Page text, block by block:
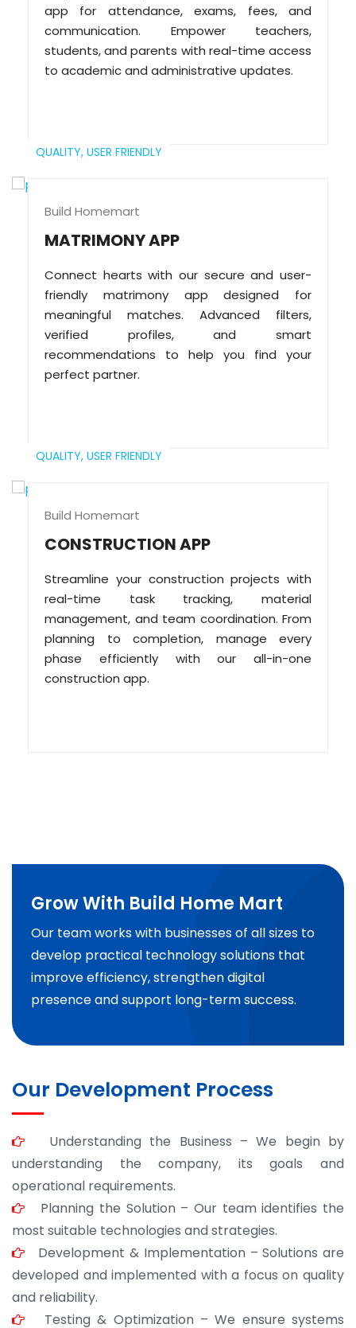
app for attendance, exams, fees, and
communication. Empower teachers,
students, and parents with real-time access
to academic and administrative updates.
QUALITY, USER FRIENDLY
Build Homemart
MATRIMONY APP
Connect hearts with our secure and user-
friendly matrimony app designed for
meaningful matches. Advanced filters,
verified profiles, and smart
recommendations to help you find your
perfect partner.
QUALITY, USER FRIENDLY
Build Homemart
CONSTRUCTION APP
Streamline your construction projects with
real-time task tracking, material
management, and team coordination. From
planning to completion, manage every
phase efficiently with our all-in-one
construction app.
Grow With Build Home Mart
Our team works with businesses of all sizes to
develop practical technology solutions that
improve efficiency, strengthen digital
presence and support long-term success.
Our Development Process
Understanding the Business – We begin by
understanding the company, its goals and
operational requirements.
Planning the Solution – Our team identifies the
most suitable technologies and strategies.
Development & Implementation – Solutions are
developed and implemented with a focus on quality
and reliability.
Testing & Optimization – We ensure systems